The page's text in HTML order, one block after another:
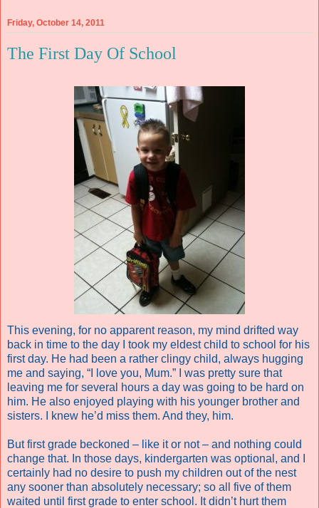
Friday, October 14, 2011
The First Day Of School
This evening, for no apparent reason, my mind drifted way
back in time to the day I took my eldest child to school for his
first day. He had been a rather clingy child, always hugging
me and saying, “I love you, Mum.” I was pretty sure that
leaving me for several hours a day was going to be hard on
him. He also enjoyed playing with his younger brother and
sisters. I knew he’d miss them. And they, him.
But first grade beckoned – like it or not – and nothing could
change that. In those days, kindergarten was optional, and I
certainly had no desire to push my children out of the nest
any sooner than absolutely necessary; so all five of them
waited until first grade to enter school. It didn’t hurt them